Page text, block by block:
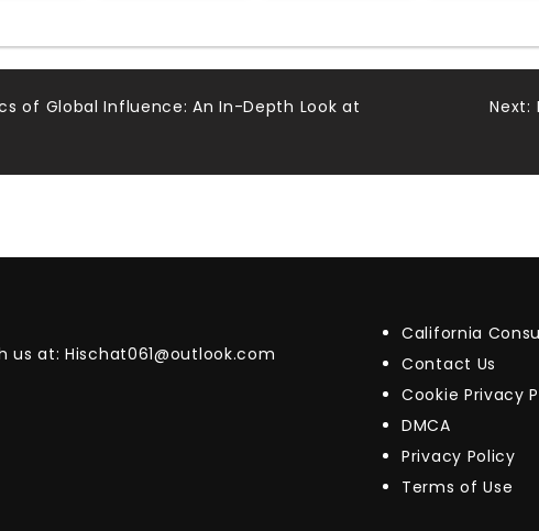
of Global Influence: An In-Depth Look at
Next:
us at:Hischat061@outlook.com
California
Contact Us
Cookie Privacy
DMCA
Privacy Policy
Terms of Use